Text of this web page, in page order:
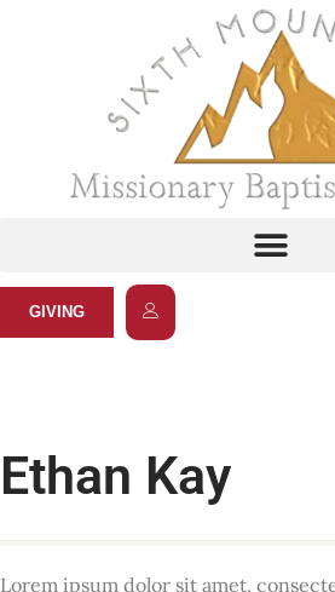
GIVING
Ethan Kay
Lorem ipsum dolor sit amet,